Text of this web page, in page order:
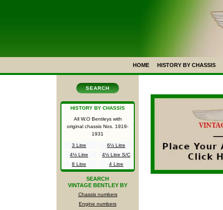
HOME HISTORY BY CHASSIS
SEARCH
HISTORY BY CHASSIS
All W.O Bentleys with
original chassis Nos. 1919-
1931
3 Litre
6½ Litre
4½ Litre
4½ Litre S/C
8 Litre
4 Litre
SEARCH
VINTAGE BENTLEY BY
Chassis numbers
Engine numbers